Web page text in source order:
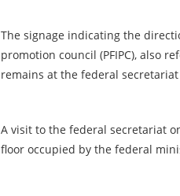
The signage indicating the
promotion council (PFIPC), also
remains at the federal
A visit to the federal secretariat
floor occupied by the federal